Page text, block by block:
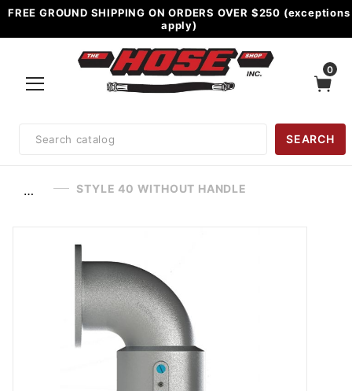
FREE GROUND SHIPPING ON ORDERS OVER $250 (exceptions
apply)
0
Search
SEARCH
… STYLE 40 WITHOUT HANDLE